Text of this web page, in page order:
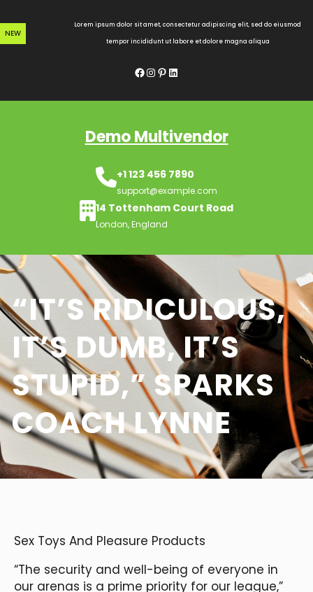
to
content
NEW
Lorem ipsum dolor sit amet, consectetur adipiscing elit, sed do eiusmod
tempor incididunt ut labore et dolore magna aliqua
Facebook InstagramPinterest LinkedIn
Demo Multivendor
+1 123 456 7890
support@example.com
14 Tottenham Court Road
London, England
“IT’S RIDICULOUS,
IT’S DUMB, IT’S
STUPID,” SPARKS
COACH LYNNE
Sex Toys And Pleasure Products
“The security and well-being of everyone in
our arenas is a prime priority for our league,”